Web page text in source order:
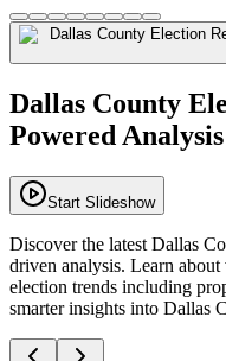
Dallas County
Powered
Start Slideshow
Discover the latest Dallas
driven analysis. Learn
election trends including
smarter insights into Dallas